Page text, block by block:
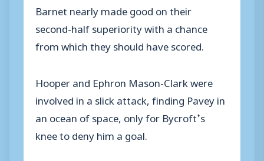
Barnet nearly made good on their
second-half superiority with a chance
from which they should have scored.
Hooper and Ephron Mason-Clark were
involved in a slick attack, finding Pavey in
an ocean of space, only for Bycroft’s
knee to deny him a goal.